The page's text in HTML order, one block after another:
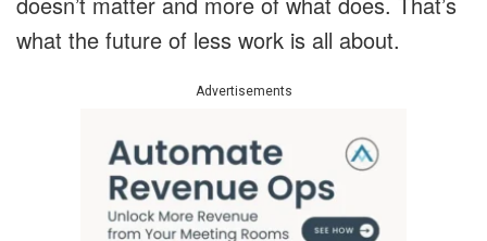
what the future of less work is all about.
Advertisements